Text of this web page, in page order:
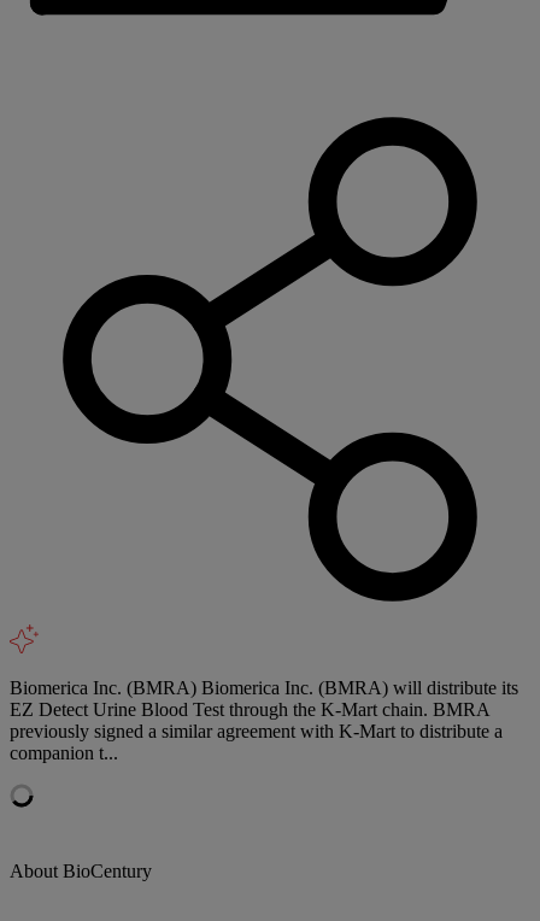
Biomerica Inc. (BMRA) Biomerica Inc. (BMRA) will distribute its
EZ Detect Urine Blood Test through the K-Mart chain. BMRA
previously signed a similar agreement with K-Mart to distribute a
companion t...
About BioCentury